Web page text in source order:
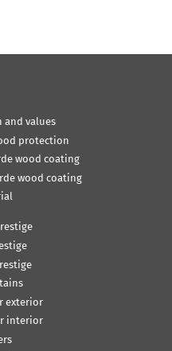
and values
protection
wood coating
wood coating
exterior
interior